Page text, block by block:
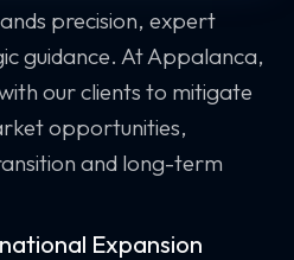
precision, expert
guidance. At Appalanca,
our clients to mitigate
opportunities,
and long-term
Expansion